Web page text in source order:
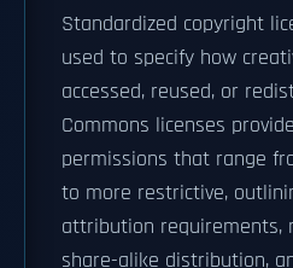
Standardized copyright
used to specify how
accessed, reused, or
Commons licenses
permissions that range
to more restrictive,
attribution requirements,
share-alike distribution,